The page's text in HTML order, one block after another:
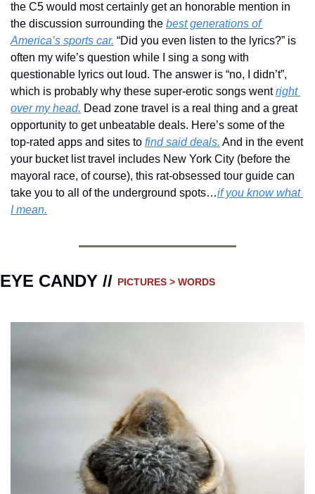
the C5 would most certainly get an honorable mention in
the discussion surrounding the best generations of
America’s sports car. “Did you even listen to the lyrics?” is
often my wife’s question while I sing a song with
questionable lyrics out loud. The answer is “no, I didn’t”,
which is probably why these super-erotic songs went right
over my head. Dead zone travel is a real thing and a great
opportunity to get unbeatable deals. Here’s some of the
top-rated apps and sites to find said deals. And in the event
your bucket list travel includes New York City (before the
mayoral race, of course), this rat-obsessed tour guide can
take you to all of the underground spots…if you know what
I mean.
EYE CANDY // PICTURES > WORDS